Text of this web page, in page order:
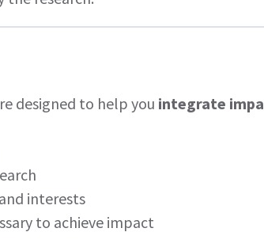
designed to help you integrate
interests
to achieve impact